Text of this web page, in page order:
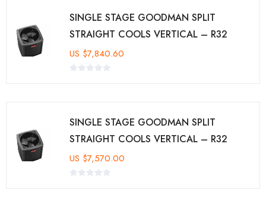
SINGLE STAGE GOODMAN SPLIT
STRAIGHT COOLS VERTICAL – R32
US $7,840.60
SINGLE STAGE GOODMAN SPLIT
STRAIGHT COOLS VERTICAL – R32
US $7,570.00